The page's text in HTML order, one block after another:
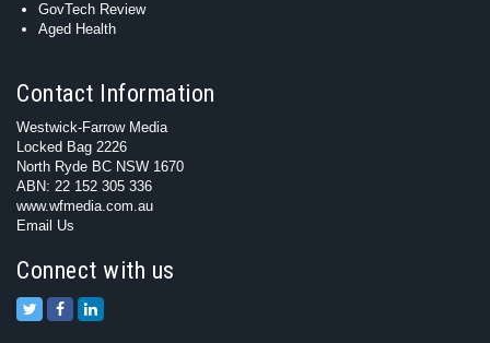
GovTech Review
Aged Health
Contact Information
Westwick-Farrow Media
Locked Bag 2226
North Ryde BC NSW 1670
ABN: 22 152 305 336
www.wfmedia.com.au
Email Us
Connect with us